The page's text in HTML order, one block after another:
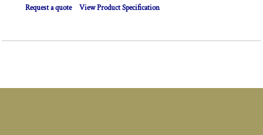
Request a quote View Product Specification